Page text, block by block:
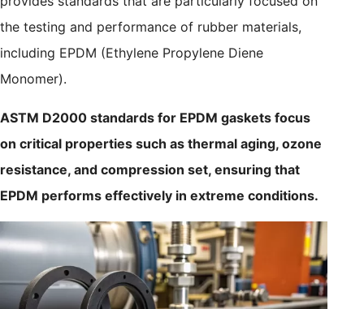
the testing and performance of rubber materials,
including EPDM (Ethylene Propylene Diene
Monomer).
ASTM D2000 standards for EPDM gaskets focus
on critical properties such as thermal aging, ozone
resistance, and compression set, ensuring that
EPDM performs effectively in extreme conditions.